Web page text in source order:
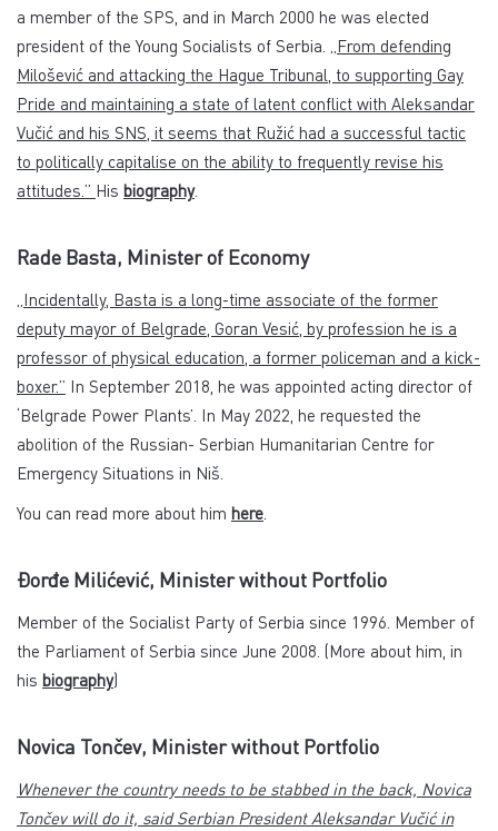
a member of the SPS, and in March 2000 he was elected
president of the Young Socialists of Serbia. „From defending
Milošević and attacking the Hague Tribunal, to supporting Gay
Pride and maintaining a state of latent conflict with Aleksandar
Vučić and his SNS, it seems that Ružić had a successful tactic
to politically capitalise on the ability to frequently revise his
attitudes.” His biography.
Rade Basta, Minister of Economy
„Incidentally, Basta is a long-time associate of the former
deputy mayor of Belgrade, Goran Vesić, by profession he is a
professor of physical education, a former policeman and a kick-
boxer.” In September 2018, he was appointed acting director of
‘Belgrade Power Plants’. In May 2022, he requested the
abolition of the Russian- Serbian Humanitarian Centre for
Emergency Situations in Niš.
You can read more about him here.
Đorđe Milićević, Minister without Portfolio
Member of the Socialist Party of Serbia since 1996. Member of
the Parliament of Serbia since June 2008. (More about him, in
his biography)
Novica Tončev, Minister without Portfolio
Whenever the country needs to be stabbed in the back, Novica
Tončev will do it, said Serbian President Aleksandar Vučić in